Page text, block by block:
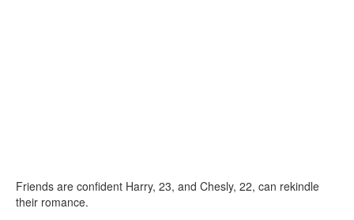
Friends are confident Harry, 23, and Chesly, 22, can rekindle
their romance.